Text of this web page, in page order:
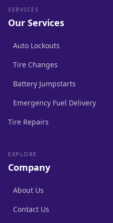
SERVICES
Our Services
Auto Lockouts
Tire Changes
Battery Jumpstarts
Emergency Fuel Delivery
Tire Repairs
EXPLORE
Company
About Us
Contact Us